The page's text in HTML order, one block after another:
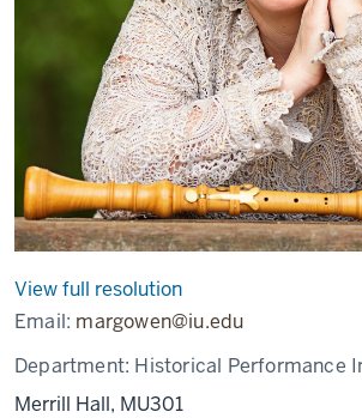
View full resolution
Email: margowen@iu.edu
Department: Historical Performance
Merrill Hall, MU301